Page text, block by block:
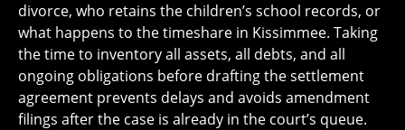
divorce, who retains the children’s school records, or
what happens to the timeshare in Kissimmee. Taking
the time to inventory all assets, all debts, and all
ongoing obligations before drafting the settlement
agreement prevents delays and avoids amendment
filings after the case is already in the court’s queue.